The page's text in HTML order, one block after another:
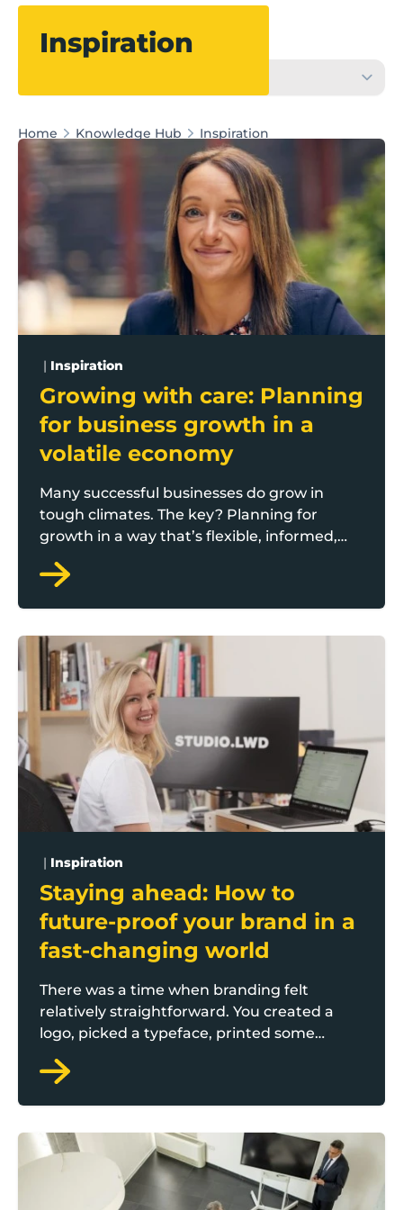
Inspiration
Home Knowledge Hub Inspiration
Growing with care: Planning for business growth in a
| Inspiration
Growing with care: Planning
for business growth in a
volatile economy
Many successful businesses do grow in
tough climates. The key? Planning for
growth in a way that’s flexible, informed,
Staying ahead: How to future-proof your brand in a
| Inspiration
Staying ahead: How to
future-proof your brand in a
fast-changing world
There was a time when branding felt
relatively straightforward. You created a
logo, picked a typeface, printed some
door. Job done. But those days are long
Today, we’re in a landscape where
everything is in flux - technology, platforms,
audience behaviors, even what people
expect from the brands they buy from.
The big five people challenges facing Lancashire